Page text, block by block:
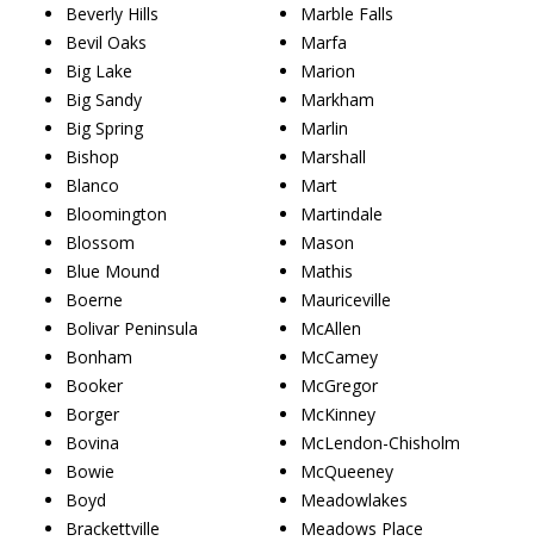
Beverly Hills
Bevil Oaks
Big Lake
Big Sandy
Big Spring
Bishop
Blanco
Bloomington
Blossom
Blue Mound
Boerne
Bolivar Peninsula
Bonham
Booker
Borger
Bovina
Bowie
Boyd
Brackettville
Marble Falls
Marfa
Marion
Markham
Marlin
Marshall
Mart
Martindale
Mason
Mathis
Mauriceville
McAllen
McCamey
McGregor
McKinney
McLendon-Chisholm
McQueeney
Meadowlakes
Meadows Place